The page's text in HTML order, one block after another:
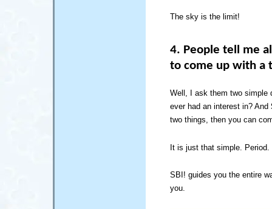
The sky is the limit!
4. People tell me
to come up with a
Well, I ask them two simple
ever had an interest in? And
two things, then you can
It is just that simple. Period.
SBI! guides you the entire
you.